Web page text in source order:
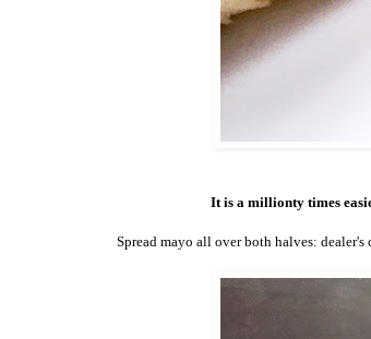
It is a millionty times
Spread mayo all over both halves: